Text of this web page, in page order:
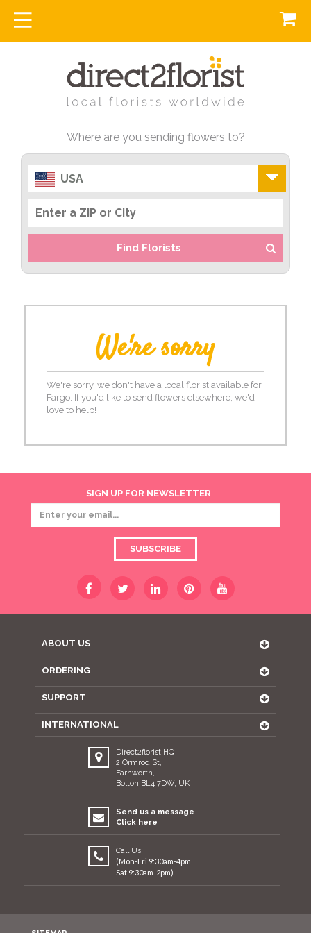
Where are you sending flowers to?
USA
Find Florists
We're sorry
We're sorry, we don't have a local florist available for
Fargo. If you'd like to send flowers elsewhere, we'd
love to help!
SIGN UP FOR NEWSLETTER
SUBSCRIBE
ABOUT US
ORDERING
SUPPORT
INTERNATIONAL
Direct2florist HQ
2 Ormrod St,
Farnworth,
Bolton BL4 7DW, UK
Send us a message
Click here
Call Us
(Mon-Fri 9:30am-4pm
Sat 9:30am-2pm)